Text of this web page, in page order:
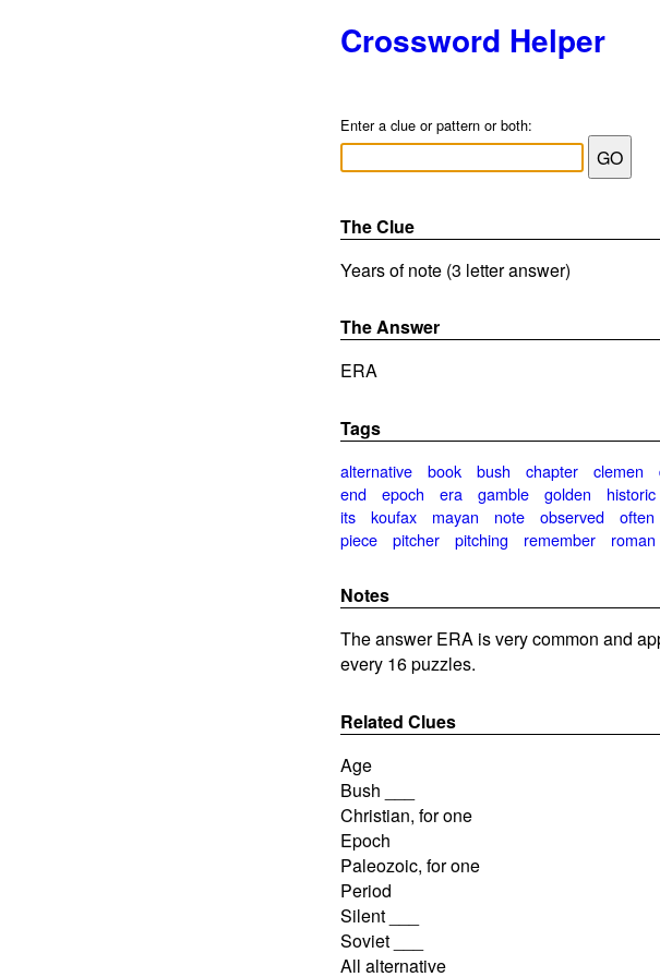
Crossword Helper
Enter a clue or pattern or both:
The Clue
Years of note (3 letter answer)
The Answer
ERA
Tags
alternative book bush chapter clemen
end
epoch era gamble golden historic
its
koufax mayan note observed often
piece
pitcher pitching remember roman
Notes
The answer ERA is very common and
every 16 puzzles.
Related Clues
Age
Bush ___
Christian, for one
Epoch
Paleozoic, for one
Period
Silent ___
Soviet ___
All alternative